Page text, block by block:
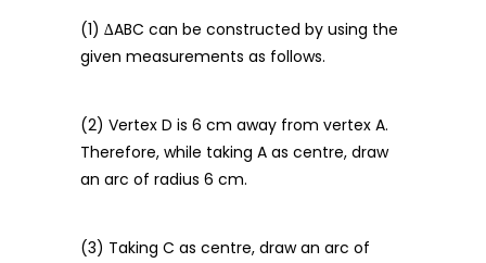
(1) ∆ABC can be constructed by using the
given measurements as follows.
(2) Vertex D is 6 cm away from vertex A.
Therefore, while taking A as centre, draw
an arc of radius 6 cm.
(3) Taking C as centre, draw an arc of